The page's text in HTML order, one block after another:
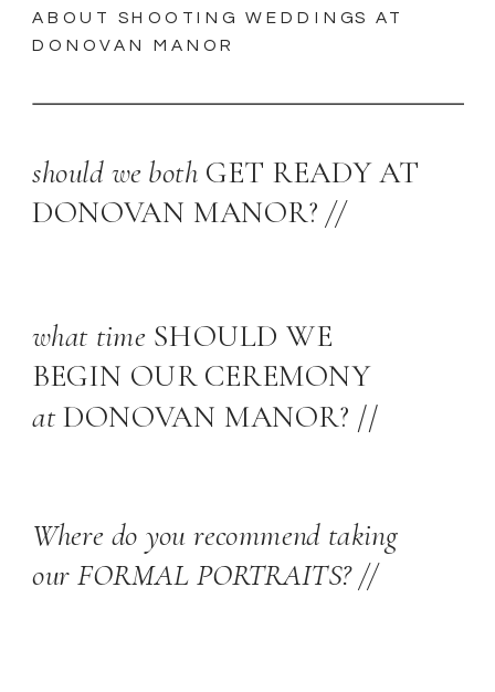
ABOUT SHOOTING WEDDINGS AT
DONOVAN MANOR
should we both GET READY AT
DONOVAN MANOR?//
what time SHOULD WE
BEGIN OUR CEREMONY
atDONOVAN MANOR? //
Where do you recommend taking
our FORMAL PORTRAITS? //